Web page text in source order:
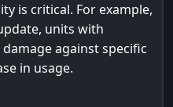
is critical. For example,
units with
against specific
in usage.